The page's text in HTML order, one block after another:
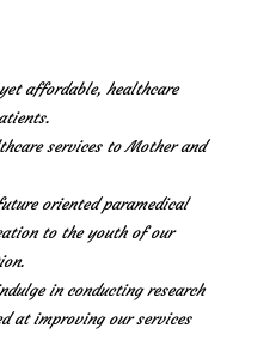
affordable, healthcare
services to Mother and
oriented paramedical
to the youth of our
in conducting research
at improving our services